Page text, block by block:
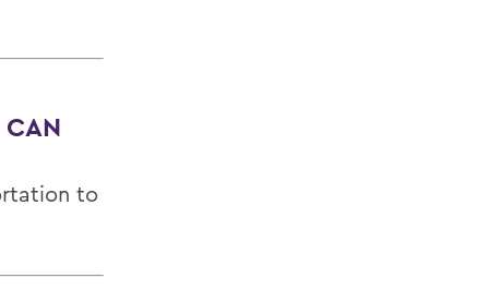
CAN
to